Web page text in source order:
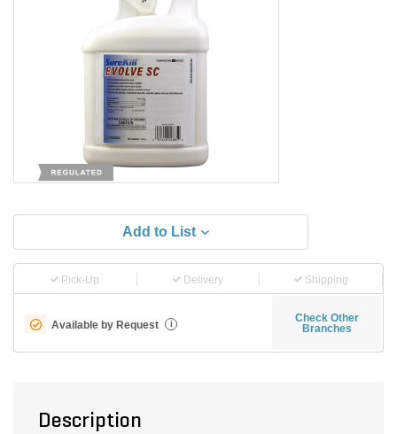
Add to List
Pick-Up Delivery Shipping
Available by Request i
Check Other
Branches
Description